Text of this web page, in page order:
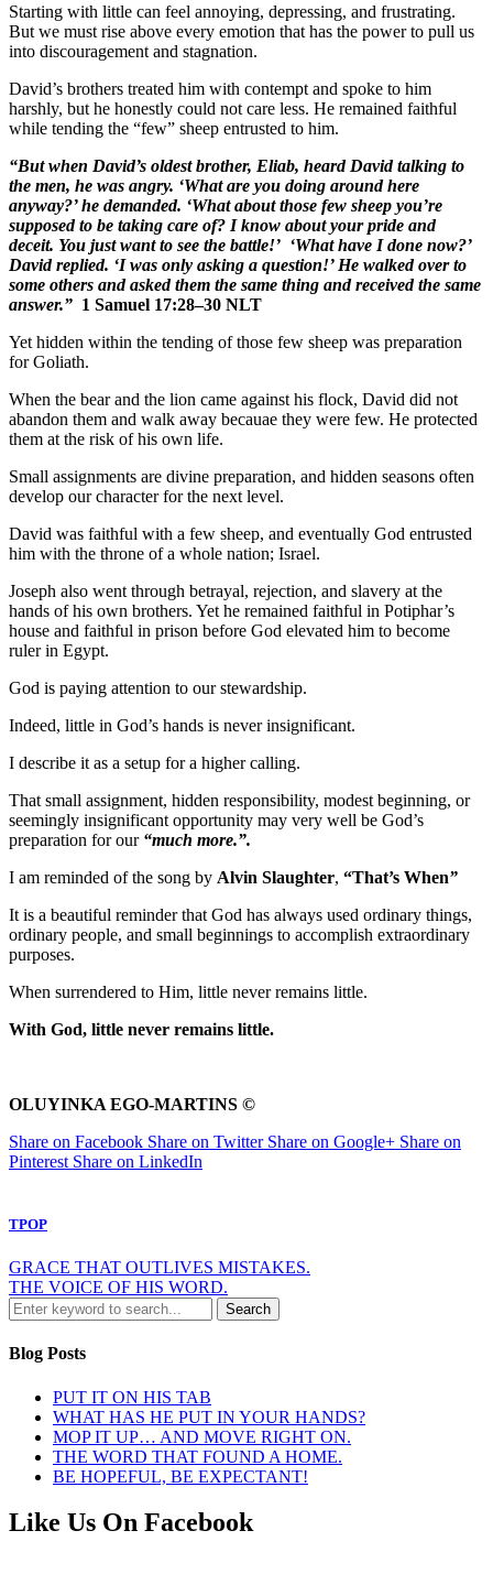
Starting with little can feel annoying, depressing, and frustrating.
But we must rise above every emotion that has the power to pull us
into discouragement and stagnation.
David’s brothers treated him with contempt and spoke to him
harshly, but he honestly could not care less. He remained faithful
while tending the “few” sheep entrusted to him.
“But when David’s oldest brother, Eliab, heard David talking to
the men, he was angry. ‘What are you doing around here
anyway?’ he demanded. ‘What about those few sheep you’re
supposed to be taking care of? I know about your pride and
deceit. You just want to see the battle!’ ‘What have I done now?’
David replied. ‘I was only asking a question!’ He walked over to
some others and asked them the same thing and received the same
answer.” 1 Samuel 17:28–30 NLT
Yet hidden within the tending of those few sheep was preparation
for Goliath.
When the bear and the lion came against his flock, David did not
abandon them and walk away becauae they were few. He protected
them at the risk of his own life.
Small assignments are divine preparation, and hidden seasons often
develop our character for the next level.
David was faithful with a few sheep, and eventually God entrusted
him with the throne of a whole nation; Israel.
Joseph also went through betrayal, rejection, and slavery at the
hands of his own brothers. Yet he remained faithful in Potiphar’s
house and faithful in prison before God elevated him to become
ruler in Egypt.
God is paying attention to our stewardship.
Indeed, little in God’s hands is never insignificant.
I describe it as a setup for a higher calling.
That small assignment, hidden responsibility, modest beginning, or
seemingly insignificant opportunity may very well be God’s
preparation for our “much more.”.
I am reminded of the song by Alvin Slaughter, “That’s When”
It is a beautiful reminder that God has always used ordinary things,
ordinary people, and small beginnings to accomplish extraordinary
purposes.
When surrendered to Him, little never remains little.
With God, little never remains little.
OLUYINKA EGO-MARTINS ©
Share on Facebook Share on Twitter Share on Google+ Share on
Pinterest Share on LinkedIn
TPOP
GRACE THAT OUTLIVES MISTAKES.
THE VOICE OF HIS WORD.
Blog Posts
PUT IT ON HIS TAB
WHAT HAS HE PUT IN YOUR HANDS?
MOP IT UP… AND MOVE RIGHT ON.
THE WORD THAT FOUND A HOME.
BE HOPEFUL, BE EXPECTANT!
Like Us On Facebook